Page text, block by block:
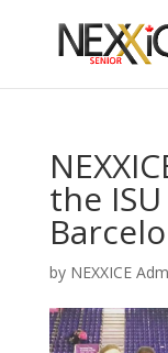
the
by NEXXICE